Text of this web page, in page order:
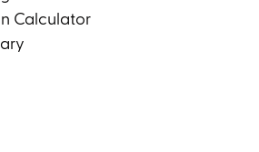
Calculator